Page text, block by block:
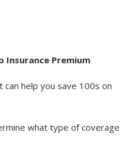
Insurance Premium
help you save 100s on
what type of coverage